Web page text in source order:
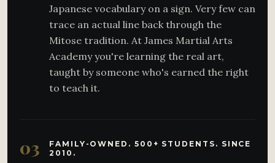
Japanese vocabulary on a sign. Very few can
trace an actual line back through the
Mitose tradition. At James Martial Arts
Academy you're learning the real art,
taught by someone who's earned the right
to teach it.
03
FAMILY-OWNED. 500+ STUDENTS. SINCE
2010.